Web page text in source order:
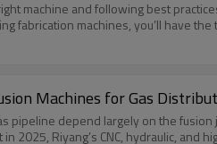
machine and following best
fabrication machines, you’ll have
Machines for Gas
pipeline depend largely on the
2025, Riyang’s CNC, hydraulic,